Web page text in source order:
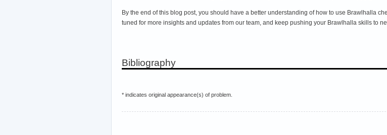
By the end of this blog post, you should have a better understanding of how to use Brawlhalla
tuned for more insights and updates from our team, and keep pushing your Brawlhalla skills to
Bibliography
* indicates original appearance(s) of problem.